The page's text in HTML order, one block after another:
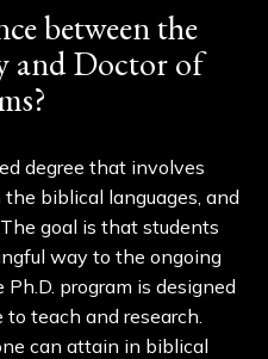
between the
and Doctor of
degree that involves
biblical languages, and
goal is that students
way to the ongoing
program is designed
teach and research.
can attain in biblical